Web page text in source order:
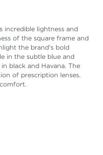
incredible lightness and
of the square frame and
the brand's bold
in the subtle blue and
black and Havana. The
of prescription lenses.